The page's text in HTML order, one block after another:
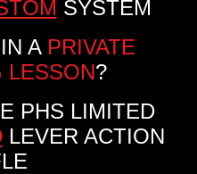
SYSTEM
A PRIVATE
LESSON?
PHS LIMITED
LEVER ACTION